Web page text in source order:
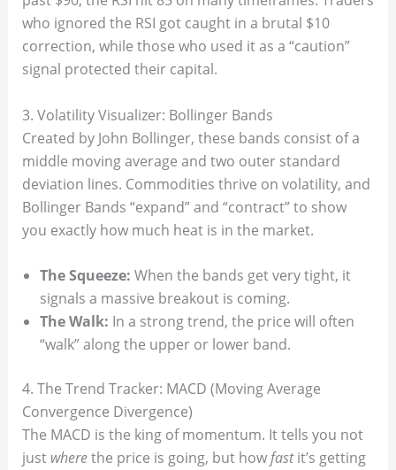
who ignored the RSI got caught in a brutal $10
correction, while those who used it as a “caution”
signal protected their capital.
3. Volatility Visualizer: Bollinger Bands
Created by John Bollinger, these bands consist of a
middle moving average and two outer standard
deviation lines. Commodities thrive on volatility, and
Bollinger Bands “expand” and “contract” to show
you exactly how much heat is in the market.
The Squeeze: When the bands get very tight, it
signals a massive breakout is coming.
The Walk: In a strong trend, the price will often
“walk” along the upper or lower band.
4. The Trend Tracker: MACD (Moving Average
Convergence Divergence)
The MACD is the king of momentum. It tells you not
just wherethe price is going, but howfastit’s getting